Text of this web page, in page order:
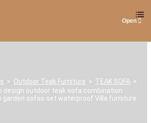
> Outdoor Teak Furniture > TEAK SOFA >
design outdoor teak sofa combination
garden sofas set waterproof Villa furniture